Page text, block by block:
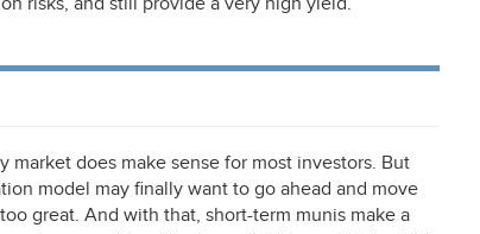
does make sense for most investors. But
model may finally want to go ahead and move
great. And with that, short-term munis make a